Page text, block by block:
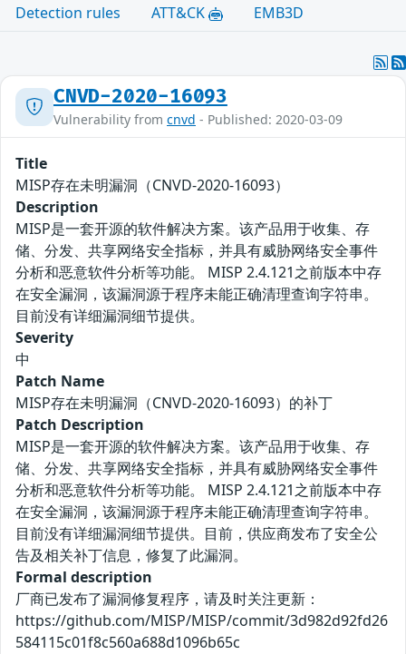
Detection rules
ATT&CK EMB3D
CNVD-2020-16093
Vulnerability from cnvd - Published: 2020-03-09
Title
MISP存在未明漏洞（CNVD-2020-16093）
Description
MISP是一套开源的软件解决方案。该产品用于收集、存
储、分发、共享网络安全指标，并具有威胁网络安全事件
分析和恶意软件分析等功能。 MISP 2.4.121之前版本中存
在安全漏洞，该漏洞源于程序未能正确清理查询字符串。
目前没有详细漏洞细节提供。
Severity
中
Patch Name
MISP存在未明漏洞（CNVD-2020-16093）的补丁
Patch Description
MISP是一套开源的软件解决方案。该产品用于收集、存
储、分发、共享网络安全指标，并具有威胁网络安全事件
分析和恶意软件分析等功能。 MISP 2.4.121之前版本中存
在安全漏洞，该漏洞源于程序未能正确清理查询字符串。
目前没有详细漏洞细节提供。目前，供应商发布了安全公
告及相关补丁信息，修复了此漏洞。
Formal description
厂商已发布了漏洞修复程序，请及时关注更新：
https://github.com/MISP/MISP/commit/3d982d92fd26
584115c01f8c560a688d1096b65c